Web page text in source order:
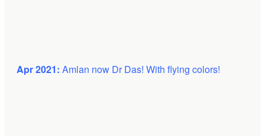
Apr 2021: Amlan now Dr Das! With flying colors!